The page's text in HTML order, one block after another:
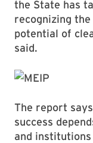
the State has
recognizing
potential of
said.
The report
success
and